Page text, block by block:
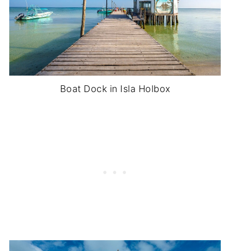
Boat Dock in Isla Holbox